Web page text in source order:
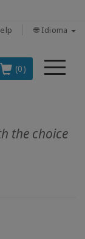
🌐 Idioma
(0)
the choice